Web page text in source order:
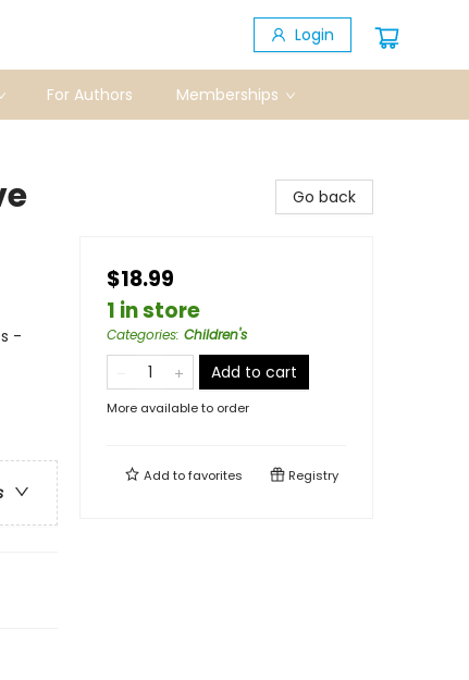
Login
For Authors Memberships
-
Go back
$18.99
1 in store
Categories: Children's
Add to cart
More available to order
Add tofavorites Registry